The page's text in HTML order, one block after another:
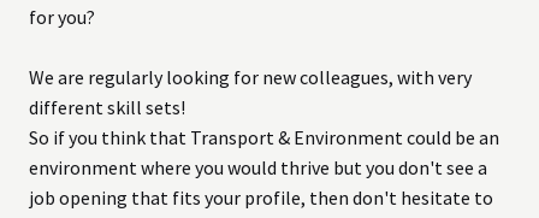
for you?
We are regularly looking for new colleagues, with very
different skill sets!
So if you think that Transport & Environment could be an
environment where you would thrive but you don't see a
job opening that fits your profile, then don't hesitate to